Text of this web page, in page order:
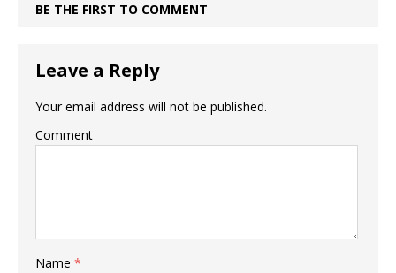
BE THE FIRST TO COMMENT
Leave a Reply
Your email address will not be published.
Comment
Name *